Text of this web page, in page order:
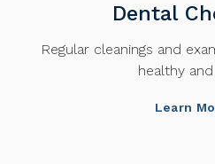
Dental
Regular cleanings and
healthy
Learn